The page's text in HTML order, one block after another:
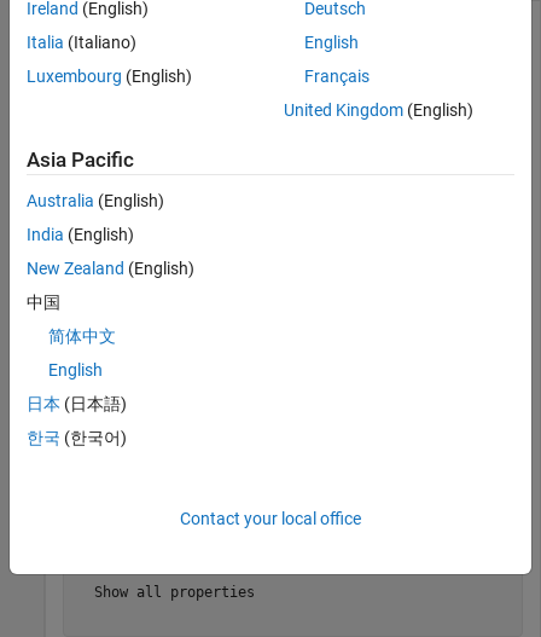
Get orders of each decimation filter stage of the
System object™.
default settings.
upConv = dsp.DigitalUpConverter
  dsp.DigitalUpConverter with properties:
        InterpolationFactor: 100
                  Bandwidth: 200000
    StopbandFrequencySource: 'Auto'
             PassbandRipple: 0.1000
            CenterFrequency: 14000000
        NormalizedFrequency: false
  Show all properties
Ireland (English)
Italia (Italiano)
Luxembourg (English)
Deutsch
English
Français
United Kingdom(English)
Asia Pacific
Australia (English)
India (English)
New Zealand (English)
中国
简体中文
English
日本 (日本語)
한국 (한국어)
Contact your local office